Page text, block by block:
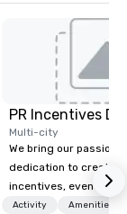
PR Incentives
Multi-city
We bring our passion,
dedication to create
incentives, events,
meetings, product
Activity
Amenities/